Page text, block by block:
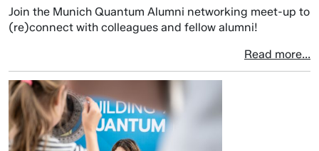
Join the Munich Quantum Alumni networking meet-up to
(re)connect with colleagues and fellow alumni!
Read more...